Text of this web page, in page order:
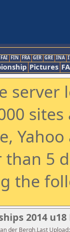
FAI FIN FRA GER GRE INA
Pictures
5
the
2014 u18
Bergh,Last Upload: